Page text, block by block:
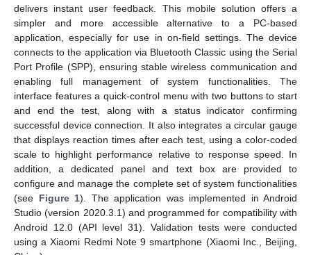
delivers instant user feedback. This mobile solution offers a
simpler and more accessible alternative to a PC-based
application, especially for use in on-field settings. The device
connects to the application via Bluetooth Classic using the Serial
Port Profile (SPP), ensuring stable wireless communication and
enabling full management of system functionalities. The
interface features a quick-control menu with two buttons to start
and end the test, along with a status indicator confirming
successful device connection. It also integrates a circular gauge
that displays reaction times after each test, using a color-coded
scale to highlight performance relative to response speed. In
addition, a dedicated panel and text box are provided to
configure and manage the complete set of system functionalities
(see Figure 1). The application was implemented in Android
Studio (version 2020.3.1) and programmed for compatibility with
Android 12.0 (API level 31). Validation tests were conducted
using a Xiaomi Redmi Note 9 smartphone (Xiaomi Inc., Beijing,